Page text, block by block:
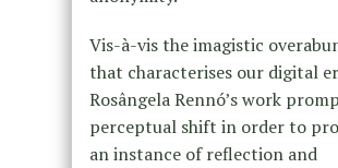
Vis-à-vis the imagistic
that characterises our digital
Rosângela Rennó’s work
perceptual shift in order to
an instance of reflection and